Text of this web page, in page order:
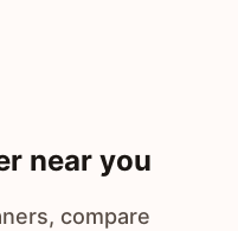
near you
compare